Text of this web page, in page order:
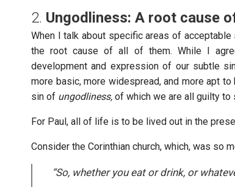
2. Ungodliness: A root cause
When I talk about specific areas of
the root cause of all of them. While I
development and expression of our subtle
more basic, more widespread, and more apt
sin of ungodliness, of which we are all guilty to
For Paul, all of life is to be lived out in the
Consider the Corinthian church, which, was so
“So, whether you eat or drink, or